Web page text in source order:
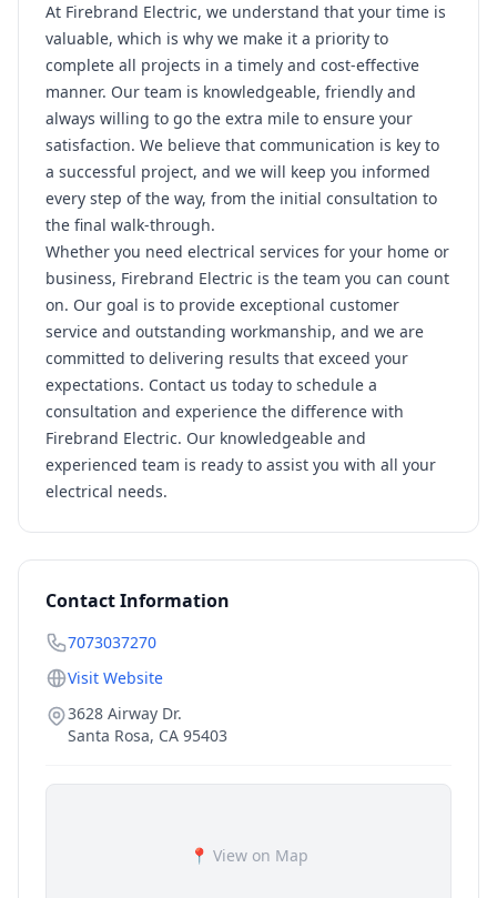
At Firebrand Electric, we understand that your time is
valuable, which is why we make it a priority to
complete all projects in a timely and cost-effective
manner. Our team is knowledgeable, friendly and
always willing to go the extra mile to ensure your
satisfaction. We believe that communication is key to
a successful project, and we will keep you informed
every step of the way, from the initial consultation to
the final walk-through.
Whether you need electrical services for your home or
business, Firebrand Electric is the team you can count
on. Our goal is to provide exceptional customer
service and outstanding workmanship, and we are
committed to delivering results that exceed your
expectations. Contact us today to schedule a
consultation and experience the difference with
Firebrand Electric. Our knowledgeable and
experienced team is ready to assist you with all your
electrical needs.
Contact Information
7073037270
Visit Website
3628 Airway Dr.
Santa Rosa, CA 95403
📍 View on Map